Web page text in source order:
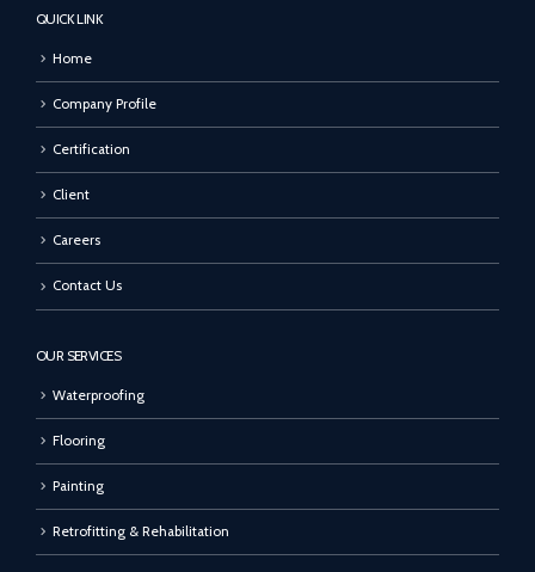
QUICK LINK
Home
Company Profile
Certification
Client
Careers
Contact Us
OUR SERVICES
Waterproofing
Flooring
Painting
Retrofitting & Rehabilitation